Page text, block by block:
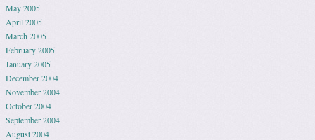
May 2005
April 2005
March 2005
February 2005
January 2005
December 2004
November 2004
October 2004
September 2004
August 2004